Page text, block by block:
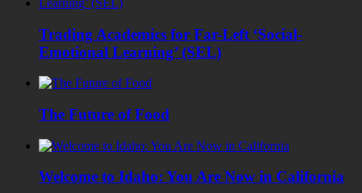
Trading Academics for Far-Left ‘Social-
Emotional Learning’ (SEL)
The Future of Food
Welcome to Idaho: You Are Now in California